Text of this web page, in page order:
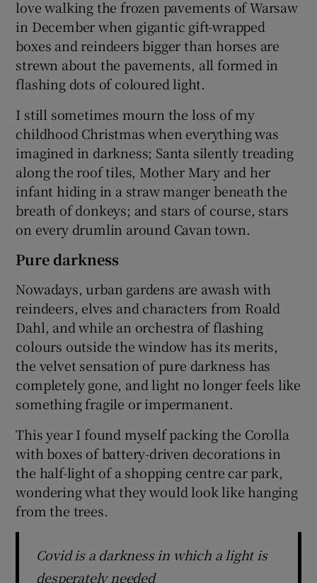
love walking the frozen pavements of Warsaw
in December when gigantic gift-wrapped
boxes and reindeers bigger than horses are
strewn about the pavements, all formed in
flashing dots of coloured light.
I still sometimes mourn the loss of my
childhood Christmas when everything was
imagined in darkness; Santa silently treading
along the roof tiles, Mother Mary and her
infant hiding in a straw manger beneath the
breath of donkeys; and stars of course, stars
on every drumlin around Cavan town.
Pure darkness
Nowadays, urban gardens are awash with
reindeers, elves and characters from Roald
Dahl, and while an orchestra of flashing
colours outside the window has its merits,
the velvet sensation of pure darkness has
completely gone, and light no longer feels like
something fragile or impermanent.
This year I found myself packing the Corolla
with boxes of battery-driven decorations in
the half-light of a shopping centre car park,
wondering what they would look like hanging
from the trees.
Covid is a darkness in which a light is
desperately needed